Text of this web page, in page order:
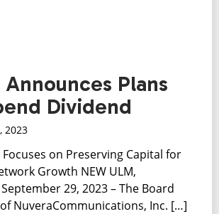
Announces Plans
Dividend
2023
on Preserving Capital for
Growth NEW ULM,
29, 2023 – The Board
NuveraCommunications, Inc. […]